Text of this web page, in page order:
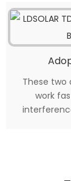
These two
work